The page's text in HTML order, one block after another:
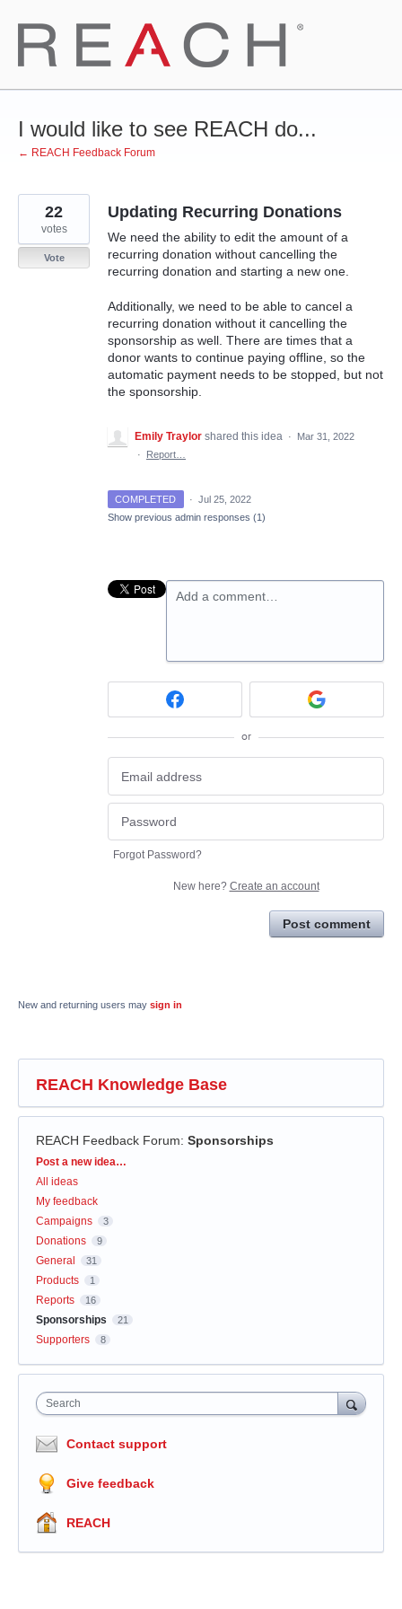
Skip
to
content
I would like to see REACH do...
← REACH Feedback Forum
Updating Recurring Donations
We need the ability to edit the amount of a
recurring donation without cancelling the
recurring donation and starting a new one.
Additionally, we need to be able to cancel a
recurring donation without it cancelling the
sponsorship as well. There are times that a
donor wants to continue paying offline, so the
automatic payment needs to be stopped, but not
the sponsorship.
22
votes
Vote
Emily Traylor shared this idea ·
Mar 31, 2022
·
Report…
COMPLETED · Jul 25, 2022
Show previous admin responses (1)
Add a comment…
or
Forgot Password?
New here? Create an account
Post comment
New and returning users may sign in
REACH Knowledge Base
REACH Feedback Forum: Sponsorships
Categories
Post a new idea…
All ideas
My feedback
Campaigns
3
Donations 9
General 31
Products 1
Reports 16
Sponsorships 21
Supporters 8
Search
Contact support
Give feedback
REACH